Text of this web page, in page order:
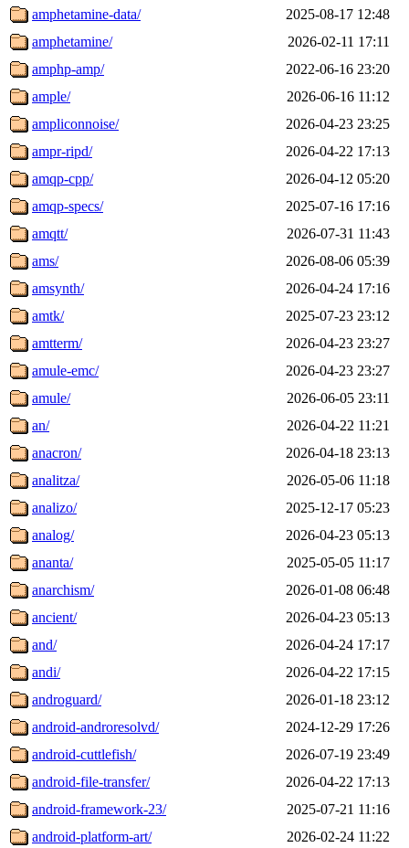
amphetamine-data/
2025-08-17 12:48
amphetamine/
2026-02-11 17:11
amphp-amp/
2022-06-16 23:20
ample/
2026-06-16 11:12
ampliconnoise/
2026-04-23 23:25
ampr-ripd/
2026-04-22 17:13
amqp-cpp/
2026-04-12 05:20
amqp-specs/
2025-07-16 17:16
amqtt/
2026-07-31 11:43
ams/
2026-08-06 05:39
amsynth/
2026-04-24 17:16
amtk/
2025-07-23 23:12
amtterm/
2026-04-23 23:27
amule-emc/
2026-04-23 23:27
amule/
2026-06-05 23:11
an/
2026-04-22 11:21
anacron/
2026-04-18 23:13
analitza/
2026-05-06 11:18
analizo/
2025-12-17 05:23
analog/
2026-04-23 05:13
ananta/
2025-05-05 11:17
anarchism/
2026-01-08 06:48
ancient/
2026-04-23 05:13
and/
2026-04-24 17:17
andi/
2026-04-22 17:15
androguard/
2026-01-18 23:12
android-androresolvd/
2024-12-29 17:26
android-cuttlefish/
2026-07-19 23:49
android-file-transfer/
2026-04-22 17:13
android-framework-23/
2025-07-21 11:16
android-platform-art/
2026-02-24 11:22